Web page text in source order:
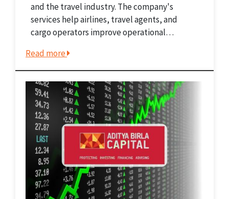
and the travel industry. The company's
services help airlines, travel agents, and
cargo operators improve operational
Accelya's portfolio includes solutions for
revenue accounting, cost management,
cargo operations, and decision support
systems. The company operates...
Read more